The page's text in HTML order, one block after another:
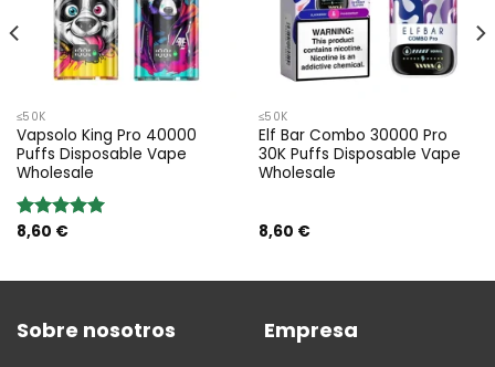
≤50K
Vapsolo King Pro 40000
Puffs Disposable Vape
Wholesale
Valoración:
8,60 €
≤50K
Elf Bar Combo 30000 Pro
30K Puffs Disposable Vape
Wholesale
8,60 €
Sobre nosotros Empresa